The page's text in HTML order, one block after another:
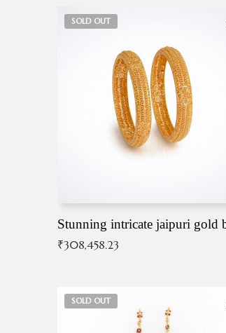
SOLD OUT
₹308,458.23
SOLD OUT